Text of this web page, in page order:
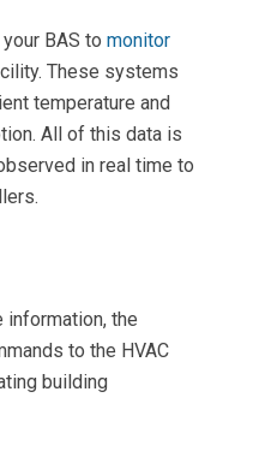
BAS to monitor
These systems
temperature and
All of this data is
in real time to
information, the
to the HVAC
building